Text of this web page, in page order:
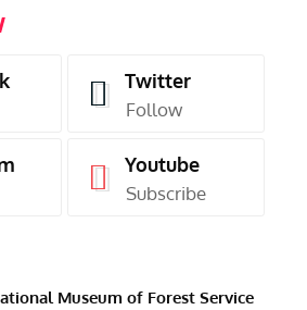
Twitter
Follow
Youtube
Subscribe
Museum of Forest Service